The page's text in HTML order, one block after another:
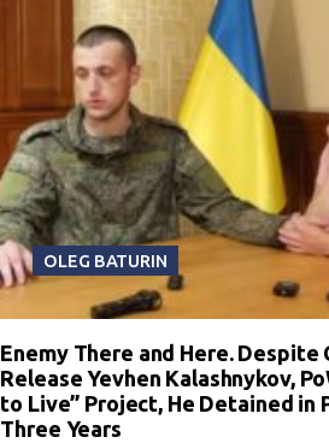
OLEG BATURIN
Enemy There and Here. Despite
Release Yevhen Kalashnykov,
to Live” Project, He Detained in
Three Years